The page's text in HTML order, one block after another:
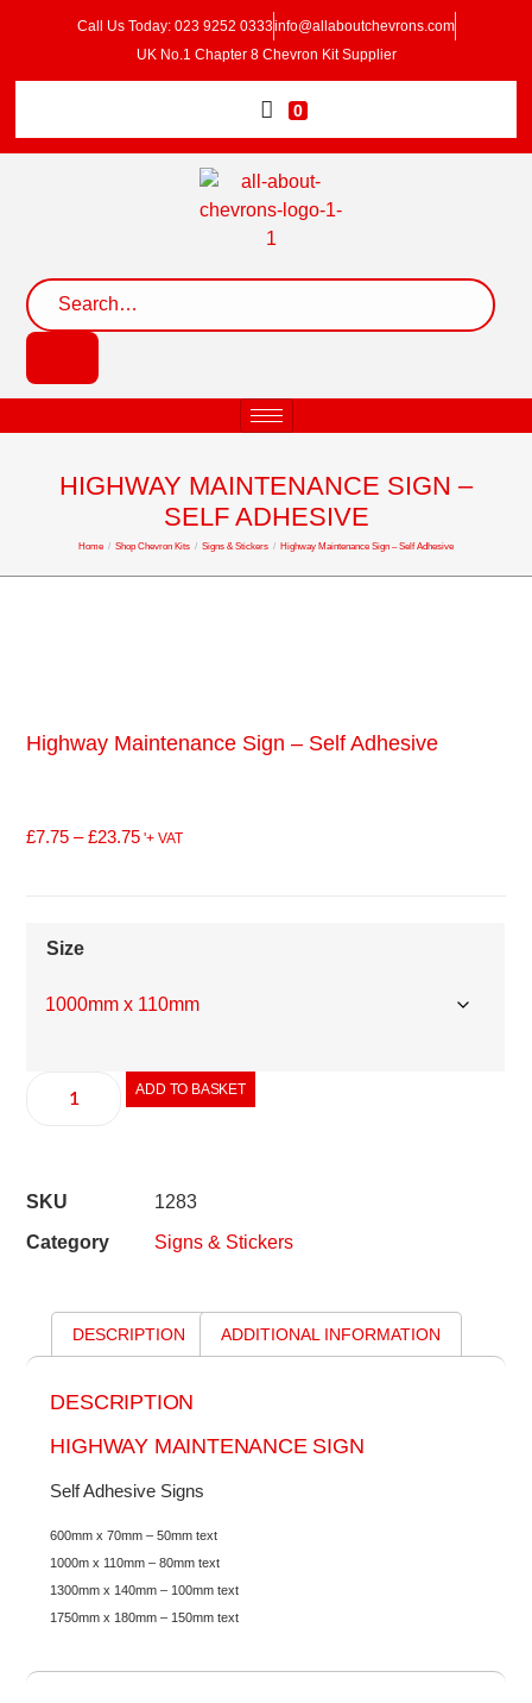
Call Us Today: 023 9252 0333info@allaboutchevrons.com
UK No.1 Chapter 8 Chevron Kit Supplier
0
HIGHWAY MAINTENANCE SIGN –
SELF ADHESIVE
Home / Shop Chevron Kits / Signs & Stickers / Highway Maintenance Sign – Self Adhesive
Highway Maintenance Sign – Self Adhesive
£7.75 – £23.75 '+ VAT
Size
ADD TO BASKET
SKU
1283
Category
Signs & Stickers
DESCRIPTION ADDITIONAL INFORMATION
DESCRIPTION
HIGHWAY MAINTENANCE SIGN
Self Adhesive Signs
600mm x 70mm – 50mm text
1000m x 110mm – 80mm text
1300mm x 140mm – 100mm text
1750mm x 180mm – 150mm text